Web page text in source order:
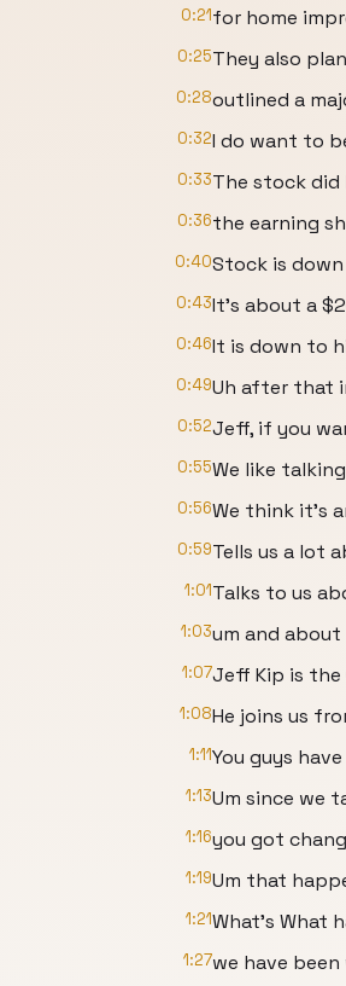
0:21for home
0:25They also
0:28outlined a
0:32I do want to
0:33The stock
0:36the earning
0:40Stock is
0:43It's about a
0:46It is down to
0:49Uh after that
0:52Jeff, if you
0:55We like
0:56We think it's
0:59Tells us a lot
1:01Talks to us
1:03um and
1:07Jeff Kip is the
1:08He joins us
1:11You guys
1:13Um since we
1:16you got
1:19Um that
1:21What's What
1:27we have